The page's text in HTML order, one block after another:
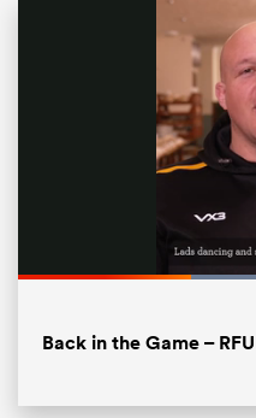
Back in the Game – RFU